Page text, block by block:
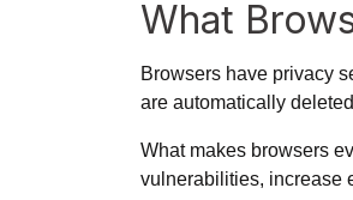
What
Browsers have privacy
are automatically
What makes browsers
vulnerabilities, increase